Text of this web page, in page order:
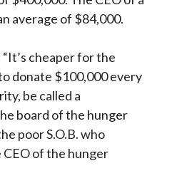
average of $84,000.
cheaper for the
donate $100,000 every
be called a
board of the hunger
poor S.O.B. who
of the hunger